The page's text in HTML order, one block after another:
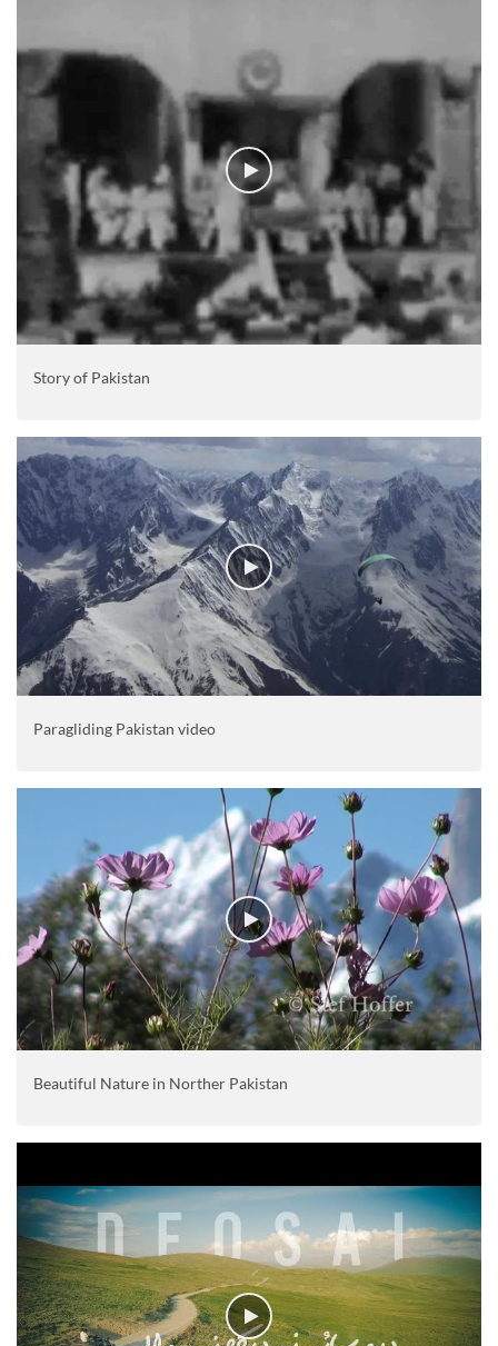
Story of Pakistan
Paragliding Pakistan video
Beautiful Nature in Norther Pakistan